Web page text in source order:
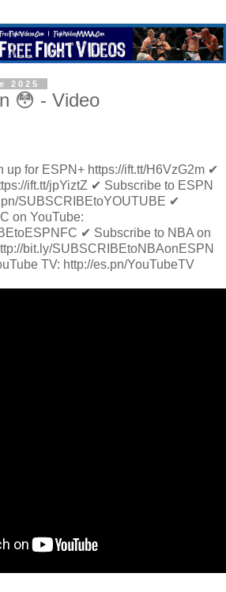
2025
😳 - Video
up for ESPN+ https://ift.tt/H6VzG2m ✔
ift.tt/jpYiztZ ✔ Subscribe to ESPN
SUBSCRIBEtoYOUTUBE ✔
on YouTube:
✔ Subscribe to NBA on
bit.ly/SUBSCRIBEtoNBAonESPN
TV: http://es.pn/YouTubeTV